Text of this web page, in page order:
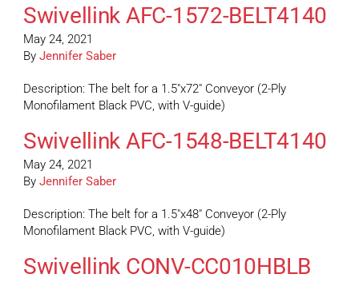
Swivellink AFC-1572-BELT4140
May 24, 2021
By Jennifer Saber
Description: The belt for a 1.5″x72″ Conveyor (2-Ply
Monofilament Black PVC, with V-guide)
Swivellink AFC-1548-BELT4140
May 24, 2021
By Jennifer Saber
Description: The belt for a 1.5″x48″ Conveyor (2-Ply
Monofilament Black PVC, with V-guide)
Swivellink CONV-CC010HBLB